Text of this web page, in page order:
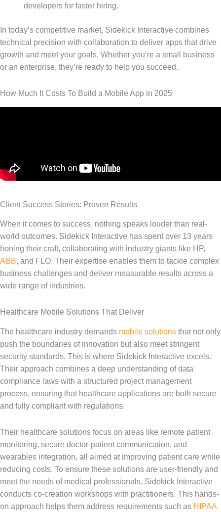
developers for faster hiring.
In today’s competitive market, Sidekick Interactive combines
technical precision with collaboration to deliver apps that drive
growth and meet your goals. Whether you’re a small business
or an enterprise, they’re ready to help you succeed.
How Much It Costs To Build a Mobile App in 2025
Client Success Stories: Proven Results
When it comes to success, nothing speaks louder than real-
world outcomes. Sidekick Interactive has spent over 13 years
honing their craft, collaborating with industry giants like HP,
ABB, and FLO. Their expertise enables them to tackle complex
business challenges and deliver measurable results across a
wide range of industries.
Healthcare Mobile Solutions That Deliver
The healthcare industry demands mobile solutions that not only
push the boundaries of innovation but also meet stringent
security standards. This is where Sidekick Interactive excels.
Their approach combines a deep understanding of data
compliance laws with a structured project management
process, ensuring that healthcare applications are both secure
and fully compliant with regulations.
Their healthcare solutions focus on areas like remote patient
monitoring, secure doctor-patient communication, and
wearables integration, all aimed at improving patient care while
reducing costs. To ensure these solutions are user-friendly and
meet the needs of medical professionals, Sidekick Interactive
conducts co-creation workshops with practitioners. This hands-
on approach helps them address requirements such as HIPAA